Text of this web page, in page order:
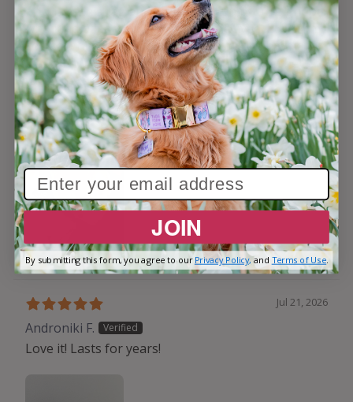
not have this tag and was picked up by a neighbor
who kind of sort of knew where he lived. Luckily my
son saw him in the persons car. He does have a
tracker but the awesome tag makes it even better
when he is found. PS don’t let that cute sleeping
face fool you!
Jul 21, 2026
Androniki F.
Love it! Lasts for years!
JOIN
By submitting this form, you agree to ourPrivacy Policy,and Terms of Use.